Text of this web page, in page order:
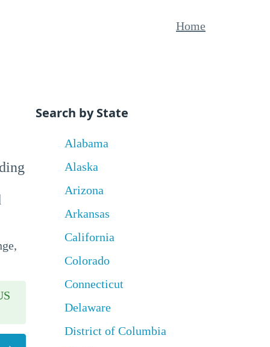
Home
Search by State
Alabama
Alaska
Arizona
Arkansas
California
Colorado
Connecticut
Delaware
District of Columbia